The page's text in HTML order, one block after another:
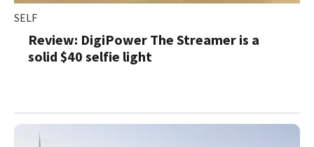
SELF
Review: DigiPower The Streamer is a
solid $40 selfie light